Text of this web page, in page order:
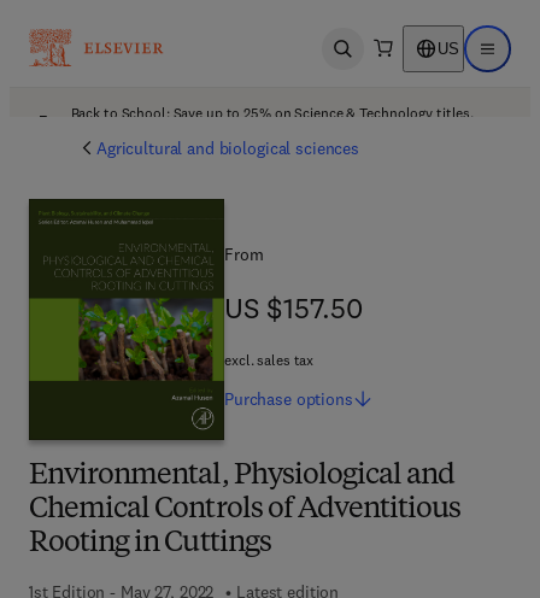
Open search US Open
Back to School: Save up to 25% on Science & Technology titles.
Agricultural and biological sciences
Environmental, Physiological and
Chemical Controls of Adventitious
Rooting in Cuttings
1st Edition - May 27, 2022
Latest edition
From
US $157.50
US $157.50
excl. sales tax
Purchase options